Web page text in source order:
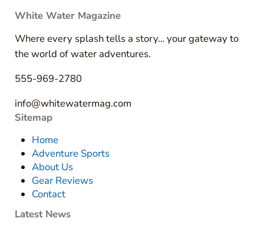
White Water Magazine
Where every splash tells a story… your gateway to
the world of water adventures.
555-969-2780
info@whitewatermag.com
Sitemap
Home
Adventure Sports
About Us
Gear Reviews
Contact
Latest News